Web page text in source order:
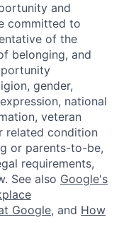
and
committed to
of the
belonging, and
gender,
national
veteran
related condition
or parents-to-be,
requirements,
See also Google's
Google, and How